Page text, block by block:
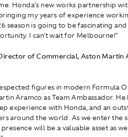
Honda's new works partnership
my years of experience
season is going to be fascinating
I can't wait for Melbourne!"
of Commercial, Aston Martin
figures in modern Formula
Aramco as Team Ambassador.
experience with Honda, and an
around the world. As we enter the
will be a valuable asset as